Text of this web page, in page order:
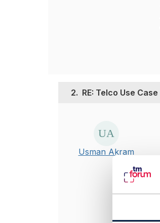
2. RE: Telco Use Case
Usman Akram